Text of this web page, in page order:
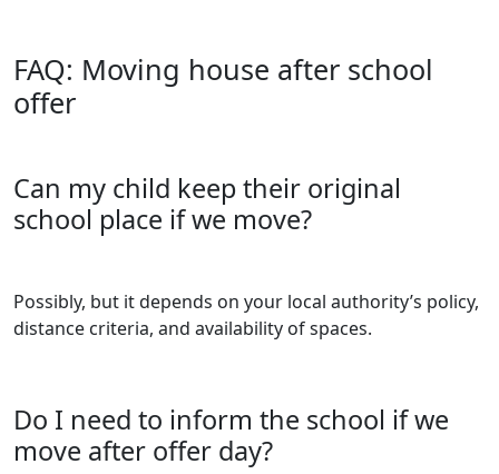
FAQ: Moving house after school
offer
Can my child keep their original
school place if we move?
Possibly, but it depends on your local authority’s policy,
distance criteria, and availability of spaces.
Do I need to inform the school if we
move after offer day?